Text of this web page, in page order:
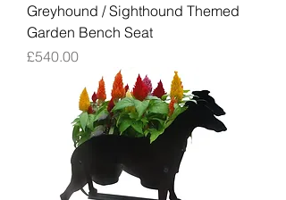
Greyhound / Sighthound Themed
Garden Bench Seat
Price
£540.00